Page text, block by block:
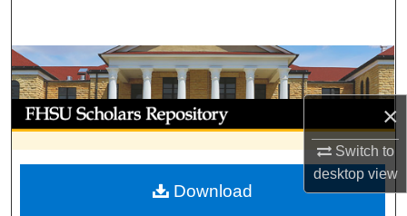
×
Switch to
desktopview
Browse Collections
My Account
About
Digital Commons Network™
Download